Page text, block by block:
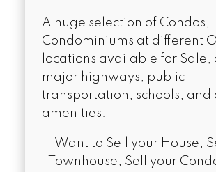
A huge selection of Condos,
Condominiums at different
locations available for Sale,
major highways, public
transportation, schools, and
amenities.
Want to Sell your House,
Townhouse, Sell your